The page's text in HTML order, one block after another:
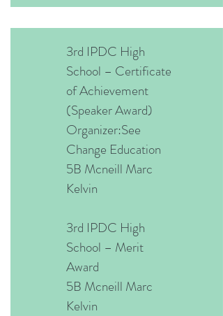
3rd IPDC High
School – Certificate
of Achievement
(Speaker Award)
Organizer:See
Change Education
5B Mcneill Marc
Kelvin
3rd IPDC High
School – Merit
Award
5B Mcneill Marc
Kelvin